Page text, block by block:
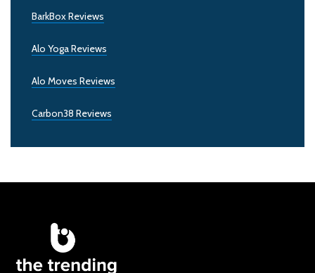
BarkBox Reviews
Alo Yoga Reviews
Alo Moves Reviews
Carbon38 Reviews